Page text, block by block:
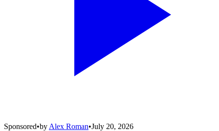
Sponsored•by Alex Roman•July 20, 2026